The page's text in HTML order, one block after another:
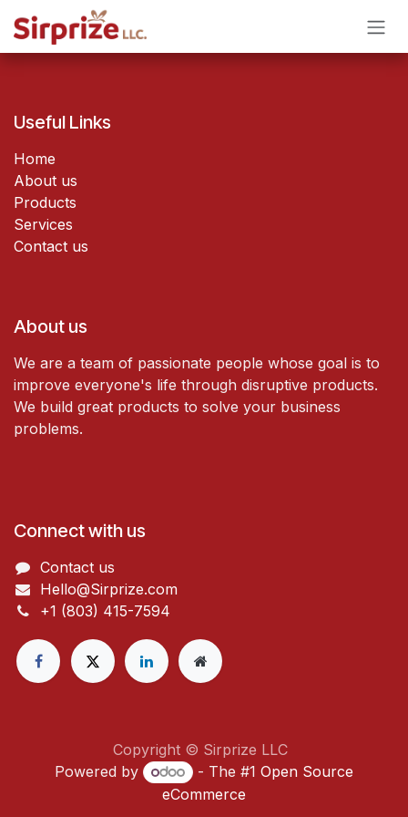
Skip to Content
Useful Links
Home
About us
Products
Services
Contact us
About us
We are a team of passionate people whose goal is to
improve everyone's life through disruptive products.
We build great products to solve your business
problems.
Connect with us
Contact us
Hello@Sirprize.com
+1 (803) 415-7594
Copyright © Sirprize LLC
Powered by
- The #1 Open Source
eCommerce